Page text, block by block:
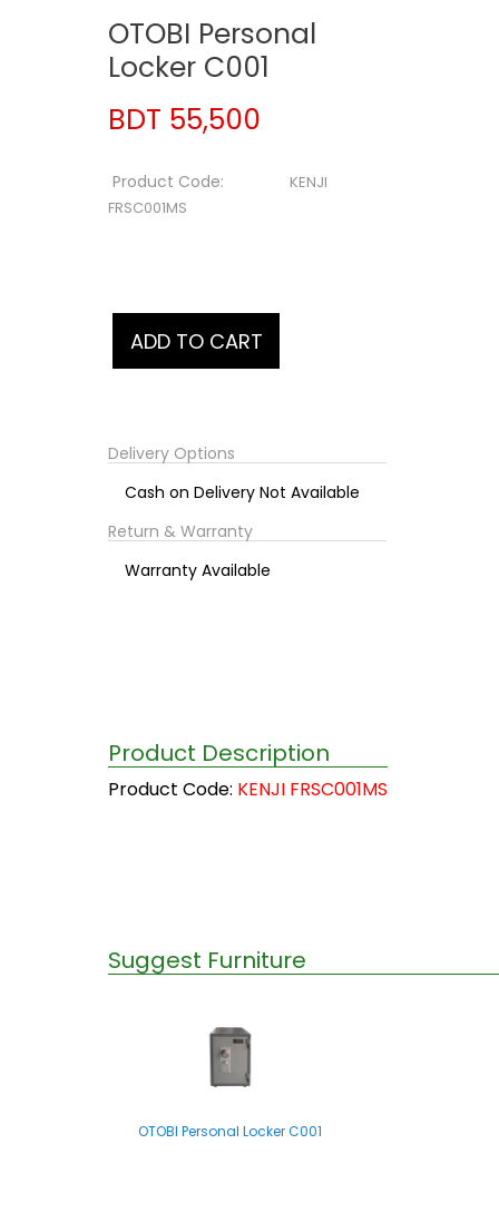
OTOBI Personal
Locker C001
BDT 55,500
Product Code:
KENJI
FRSC001MS
Delivery Options
Cash on Delivery Not Available
Return & Warranty
Warranty Available
Product Description
Product Code: KENJI FRSC001MS
Suggest Furniture
OTOBI Personal Locker C001